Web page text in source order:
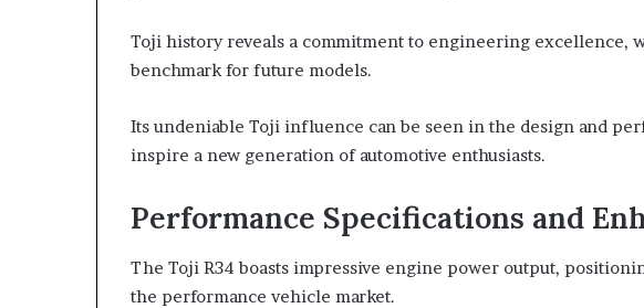
Toji history reveals a commitment to engineering excellence,
benchmark for future models.
Its undeniable Toji influence can be seen in the design and
inspire a new generation of automotive enthusiasts.
Performance Specifications and
The Toji R34 boasts impressive engine power output,
the performance vehicle market.